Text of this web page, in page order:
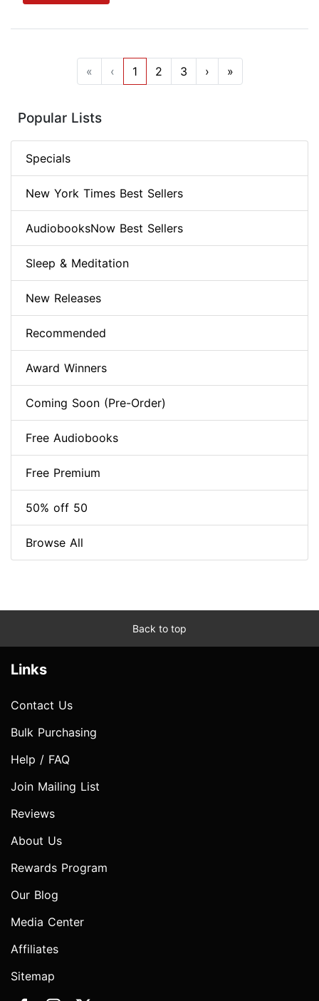
« ‹ 1 2 3 › »
Popular Lists
Specials
New York Times Best Sellers
AudiobooksNow Best Sellers
Sleep & Meditation
New Releases
Recommended
Award Winners
Coming Soon (Pre-Order)
Free Audiobooks
Free Premium
50% off 50
Browse All
Back to top
Links
Contact Us
Bulk Purchasing
Help / FAQ
Join Mailing List
Reviews
About Us
Rewards Program
Our Blog
Media Center
Affiliates
Sitemap